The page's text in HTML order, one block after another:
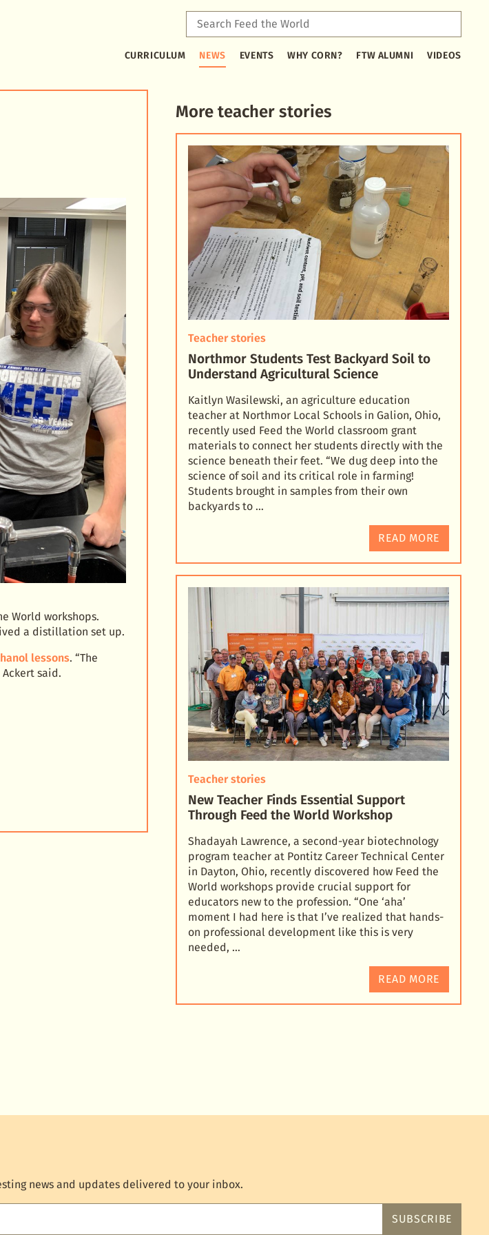
CURRICULUM NEWS EVENTS WHY CORN? FTW ALUMNI VIDEOS
Feed
characters
for
results.
World workshops.
a distillation set up.
lessons. “The
said.
More teacher stories
Teacher stories
Northmor Students Test Backyard Soil to
Understand Agricultural Science
Kaitlyn Wasilewski, an agriculture education
teacher at Northmor Local Schools in Galion, Ohio,
recently used Feed the World classroom grant
materials to connect her students directly with the
science beneath their feet. “We dug deep into the
science of soil and its critical role in farming!
Students brought in samples from their own
backyards to …
READ MORE
Teacher stories
New Teacher Finds Essential Support
Through Feed the World Workshop
Shadayah Lawrence, a second-year biotechnology
program teacher at Pontitz Career Technical Center
in Dayton, Ohio, recently discovered how Feed the
World workshops provide crucial support for
educators new to the profession. “One ‘aha’
moment I had here is that I’ve realized that hands-
on professional development like this is very
needed, …
READ MORE
news and updates delivered to your inbox.
SUBSCRIBE